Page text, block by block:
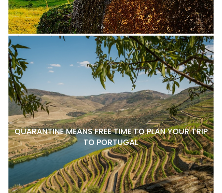
QUARANTINE MEANS FREE TIME TO PLAN YOUR TRIP
TO PORTUGAL